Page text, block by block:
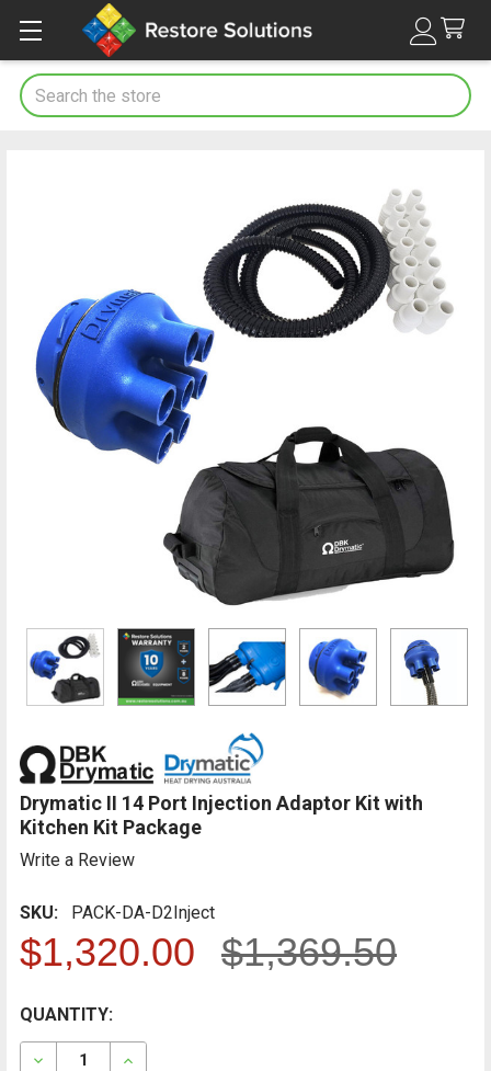
Search
Drymatic II 14 Port Injection Adaptor Kit with
Kitchen Kit Package
Write a Review
SKU: PACK-DA-D2Inject
$1,320.00 $1,369.50
FREQUENTLY
BOUGHT
TOGETHER:
CURRENT
STOCK:
QUANTITY:
DECREASE QUANTITY OF DRYMATIC II 14 PORT
INCREASE QUANTITY OF DRYMATIC II 14